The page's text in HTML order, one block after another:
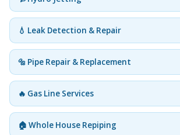
💧 Leak Detection & Repair
🔩 Pipe Repair & Replacement
🔥 Gas Line Services
🏠 Whole House Repiping